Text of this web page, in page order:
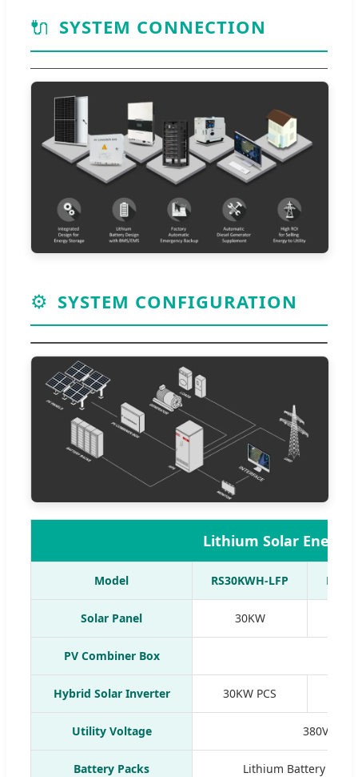
🔌 SYSTEM CONNECTION
⚙️ SYSTEM CONFIGURATION
Lithium Solar Energy
Model RS30KWH-LFP
Solar Panel 30KW
PV Combiner Box
Hybrid Solar Inverter 30KW PCS
Utility Voltage 380V/
Battery Packs Lithium Battery